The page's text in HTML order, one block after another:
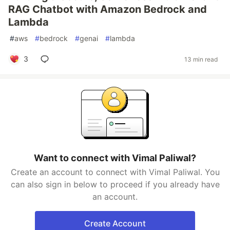
RAG Chatbot with Amazon Bedrock and
Lambda
#aws #bedrock #genai #lambda
3 13 min read
Want to connect with Vimal Paliwal?
Create an account to connect with Vimal Paliwal. You
can also sign in below to proceed if you already have
an account.
Create Account